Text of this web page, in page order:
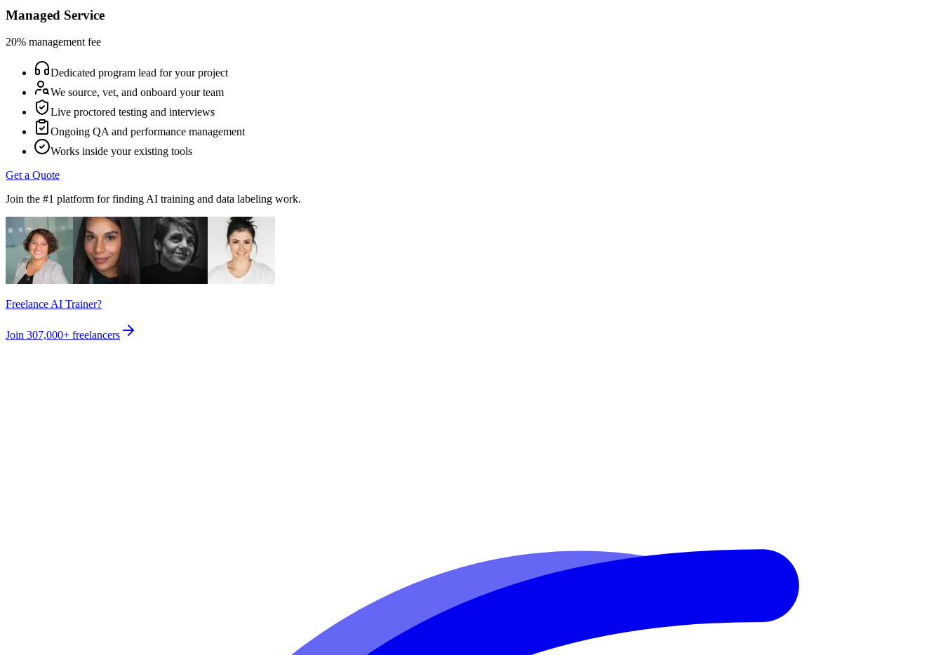
Managed Service
20% management fee
Dedicated program lead for your project
We source, vet, and onboard your team
Live proctored testing and interviews
Ongoing QA and performance management
Works inside your existing tools
Get a Quote
Join the #1 platform for finding AI training and data labeling work.
Freelance AI Trainer?
Join 307,000+ freelancers